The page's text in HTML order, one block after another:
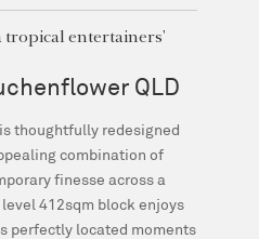
tropical entertainers'
QLD
thoughtfully redesigned
combination of
finesse across a
412sqm block enjoys
perfectly located moments